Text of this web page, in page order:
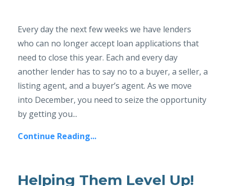
Every day the next few weeks we have lenders
who can no longer accept loan applications that
need to close this year. Each and every day
another lender has to say no to a buyer, a seller, a
listing agent, and a buyer’s agent. As we move
into December, you need to seize the opportunity
by getting you...
Continue Reading...
Helping Them Level Up!